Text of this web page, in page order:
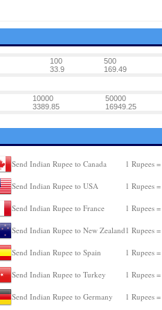
100 500
33.9 169.49
10000 50000
3389.85 16949.25
Send Indian Rupee to Canada 1 Rupees =
Send Indian Rupee to USA 1 Rupees =
Send Indian Rupee to France 1 Rupees =
Send Indian Rupee to New Zealand 1 Rupees =
Send Indian Rupee to Spain 1 Rupees =
Send Indian Rupee to Turkey 1 Rupees =
Send Indian Rupee to Germany 1 Rupees =